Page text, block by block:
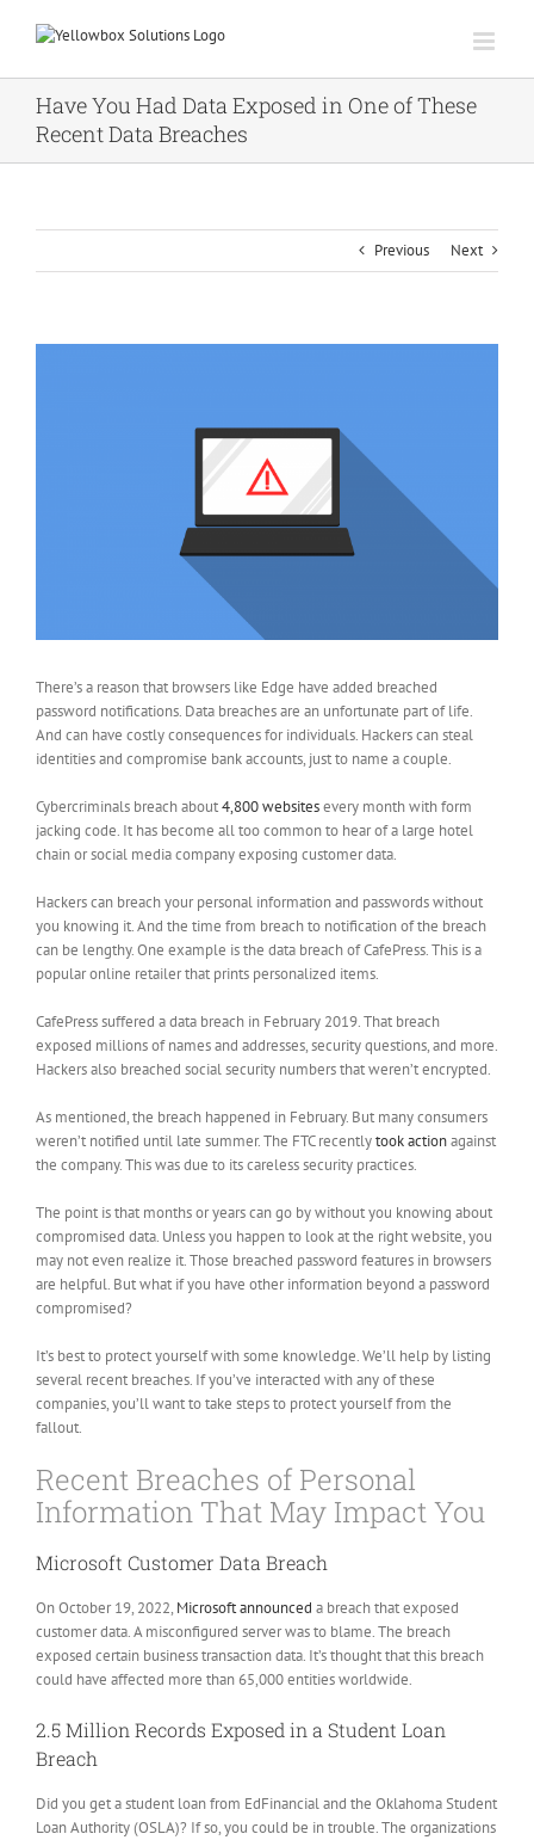
Have You Had Data Exposed in One of These
Recent Data Breaches
Previous Next
There’s a reason that browsers like Edge have added breached
password notifications. Data breaches are an unfortunate part of life.
And can have costly consequences for individuals. Hackers can steal
identities and compromise bank accounts, just to name a couple.
Cybercriminals breach about4,800 websitesevery month with form
jacking code. It has become all too common to hear of a large hotel
chain or social media company exposing customer data.
Hackers can breach your personal information and passwords without
you knowing it. And the time from breach to notification of the breach
can be lengthy. One example is the data breach of CafePress. This is a
popular online retailer that prints personalized items.
CafePress suffered a data breach in February 2019. That breach
exposed millions of names and addresses, security questions, and more.
Hackers also breached social security numbers that weren’t encrypted.
As mentioned, the breach happened in February. But many consumers
weren’t notified until late summer. The FTC recentlytook actionagainst
the company. This was due to its careless security practices.
The point is that months or years can go by without you knowing about
compromised data. Unless you happen to look at the right website, you
may not even realize it. Those breached password features in browsers
are helpful. But what if you have other information beyond a password
compromised?
It’s best to protect yourself with some knowledge. We’ll help by listing
several recent breaches. If you’ve interacted with any of these
companies, you’ll want to take steps to protect yourself from the
fallout.
Recent Breaches of Personal
Information That May Impact You
Microsoft Customer Data Breach
On October 19, 2022, Microsoft announced a breach that exposed
customer data. A misconfigured server was to blame. The breach
exposed certain business transaction data. It’s thought that this breach
could have affected more than 65,000 entities worldwide.
2.5 Million Records Exposed in a Student Loan
Breach
Did you get a student loan from EdFinancial and the Oklahoma Student
Loan Authority (OSLA)? If so, you could be in trouble. The organizations